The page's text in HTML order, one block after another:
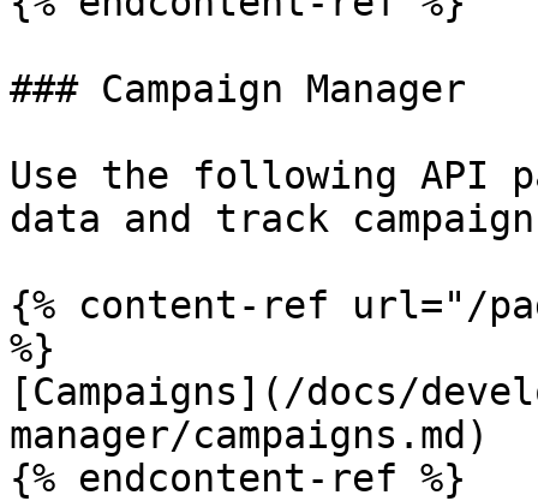
### Campaign Manager
Use the following API
data and track
{% content-ref url="/
%}
[Campaigns](/docs/
manager/campaigns.md)
{% endcontent-ref %}